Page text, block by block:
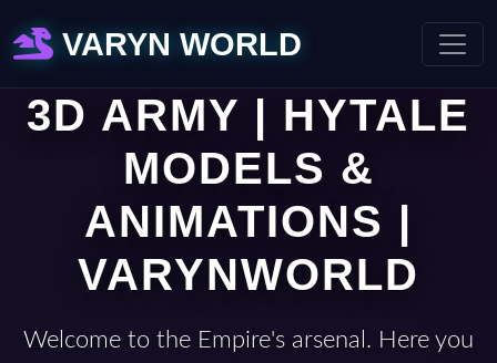
VARYN WORLD
3D ARMY | HYTALE
MODELS &
ANIMATIONS |
VARYNWORLD
Welcome to the Empire's arsenal. Here you